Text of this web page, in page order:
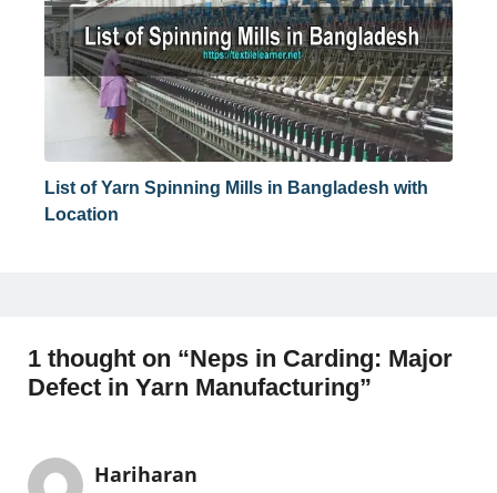
List of Yarn Spinning Mills in Bangladesh with
Location
1 thought on “Neps in Carding: Major
Defect in Yarn Manufacturing”
Hariharan